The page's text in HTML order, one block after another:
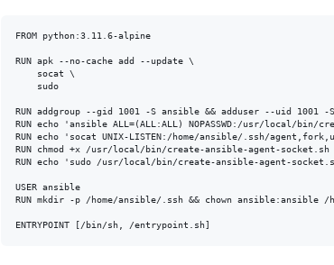
FROM python:3.11.6-alpine
RUN apk --no-cache add --update \
    socat \
    sudo
RUN addgroup --gid 1001 -S ansible && adduser --uid 1001
RUN echo 'ansible ALL=(ALL:ALL) NOPASSWD:/usr/local/
RUN echo 'socat UNIX-LISTEN:/home/ansible/.ssh/
RUN chmod +x /usr/local/bin/create-ansible-agent-socket.sh
RUN echo 'sudo /usr/local/bin/create-ansible-agent-
USER ansible
RUN mkdir -p /home/ansible/.ssh && chown ansible:ansible /